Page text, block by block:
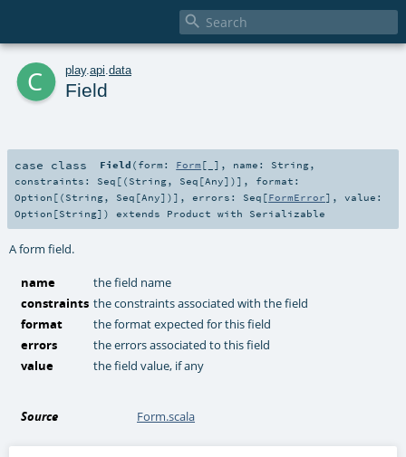

c play. api data
Field
case class Field ( form: Form [_] , name: String,
constraints: Seq [( String, Seq [Any])] , format:
Option [( String, Seq [Any])] , errors: Seq [FormError] , value:
Option [String] ) extends Product with Serializable
A form field.
name
the field name
constraints the constraints associated with the field
format
the format expected for this field
errors
the errors associated to this field
value
the field value, if any
Source Form.scala